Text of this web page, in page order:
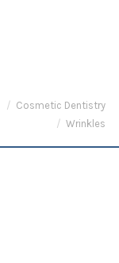
Cosmetic Dentistry
Wrinkles